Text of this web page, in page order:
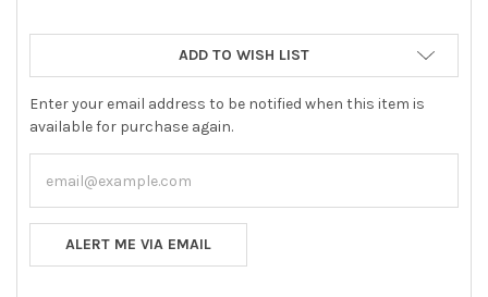
ADD TO WISH LIST
Enter your email address to be notified when this item is
available for purchase again.
ALERT ME VIA EMAIL